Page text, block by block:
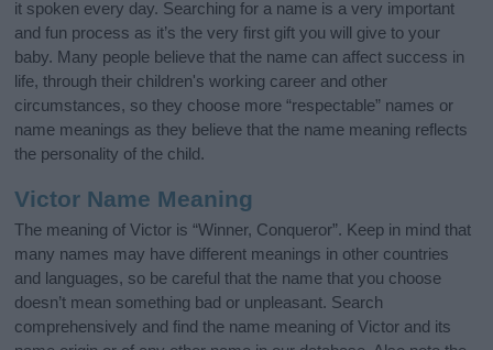
it spoken every day. Searching for a name is a very important
and fun process as it’s the very first gift you will give to your
baby. Many people believe that the name can affect success in
life, through their children's working career and other
circumstances, so they choose more “respectable” names or
name meanings as they believe that the name meaning reflects
the personality of the child.
Victor Name Meaning
The meaning of Victor is “Winner, Conqueror”. Keep in mind that
many names may have different meanings in other countries
and languages, so be careful that the name that you choose
doesn’t mean something bad or unpleasant. Search
comprehensively and find the name meaning of Victor and its